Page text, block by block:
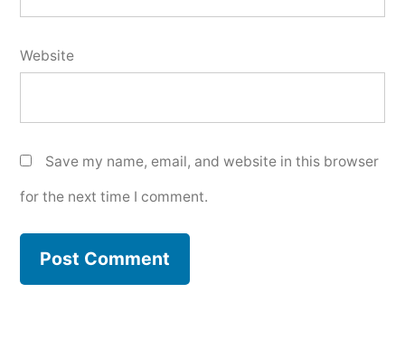
Website
Save my name, email, and website in this browser
for the next time I comment.